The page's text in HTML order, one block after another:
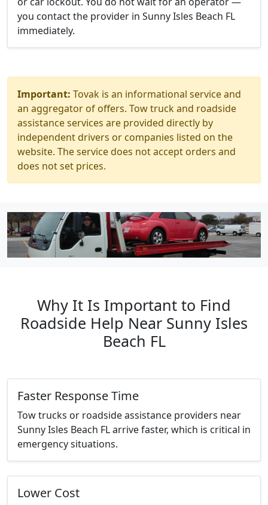
you contact the provider in Sunny Isles Beach FL
immediately.
Important: Tovak is an informational service and
an aggregator of offers. Tow truck and roadside
assistance services are provided directly by
independent drivers or companies listed on the
website. The service does not accept orders and
does not set prices.
Why It Is Important to Find
Roadside Help Near Sunny Isles
Beach FL
Faster Response Time
Tow trucks or roadside assistance providers near
Sunny Isles Beach FL arrive faster, which is critical in
emergency situations.
Lower Cost